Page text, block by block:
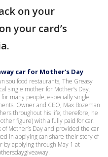
on your
your card’s
car for Mother's Day
soulfood restaurants, The Greasy
single mother for Mother’s Day.
many people, especially single
Owner and CEO, Max Bozeman
throughout his life; therefore, he
figure) with a fully paid for car.
Mother’s Day and provided the car
in applying can share their story of
by applying through May 1 at